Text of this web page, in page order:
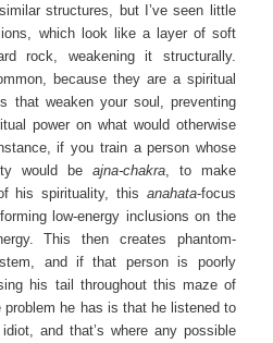
structures, but I’ve seen little
which look like a layer of soft
rock, weakening it structurally.
because they are a spiritual
that weaken your soul, preventing
power on what would otherwise
if you train a person whose
would be ajna-chakra, to make
his spirituality, this anahata-focus
low-energy inclusions on the
This then creates phantom-
and if that person is poorly
his tail throughout this maze of
problem he has is that he listened to
and that’s where any possible